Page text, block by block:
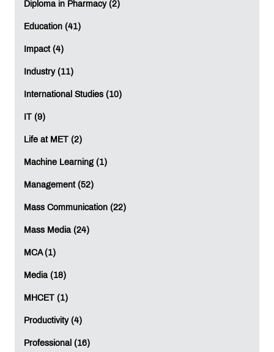
Popular international programmes after 12th
• BSc Business Administration
• BSc Computer Science
analytical thinking, and industry-relevant skills for
International Studies
Full Name*:
Mobile*
Diploma in Pharmacy (2)
Education (41)
Impact (4)
Industry (11)
International Studies (10)
IT (9)
Life at MET (2)
Machine Learning (1)
Management (52)
Mass Communication (22)
Mass Media (24)
MCA (1)
Media (18)
MHCET (1)
Productivity (4)
Professional (16)